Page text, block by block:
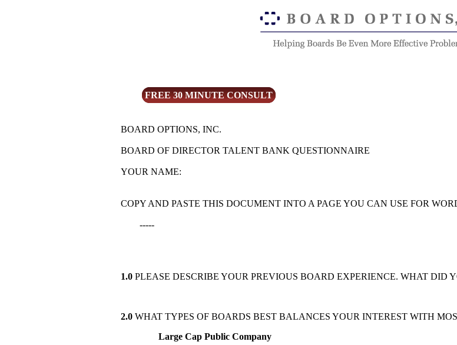
FREE 30 MINUTE CONSULT
BOARD OPTIONS, INC.
BOARD OF DIRECTOR TALENT BANK QUESTIONNAIRE
YOUR NAME:
COPY AND PASTE THIS DOCUMENT INTO A PAGE YOU CAN USE FOR
-----
1.0 PLEASE DESCRIBE YOUR PREVIOUS BOARD EXPERIENCE. WHAT DID
2.0 WHAT TYPES OF BOARDS BEST BALANCES YOUR INTEREST WITH
Large Cap Public Company